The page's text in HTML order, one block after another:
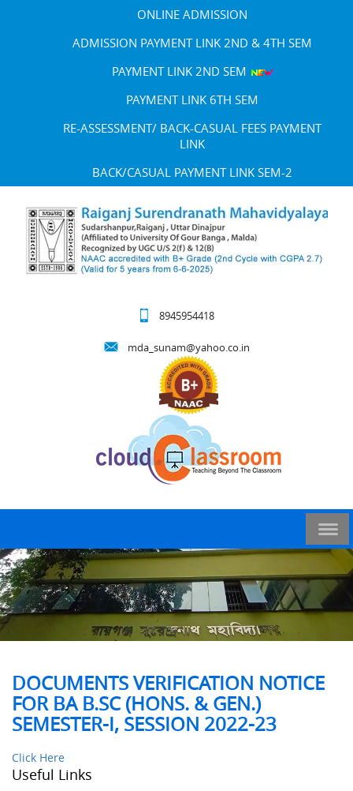
ONLINE ADMISSION
ADMISSION PAYMENT LINK 2ND & 4TH SEM
PAYMENT LINK 2ND SEM
PAYMENT LINK 6TH SEM
RE-ASSESSMENT/ BACK-CASUAL FEES PAYMENT
LINK
BACK/CASUAL PAYMENT LINK SEM-2
8945954418
mda_sunam@yahoo.co.in
DOCUMENTS VERIFICATION NOTICE
FOR BA B.SC (HONS. & GEN.)
SEMESTER-I, SESSION 2022-23
Click Here
Useful Links